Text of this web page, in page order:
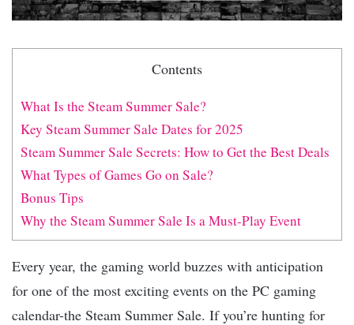
Contents
What Is the Steam Summer Sale?
Key Steam Summer Sale Dates for 2025
Steam Summer Sale Secrets: How to Get the Best Deals
What Types of Games Go on Sale?
Bonus Tips
Why the Steam Summer Sale Is a Must-Play Event
Every year, the gaming world buzzes with anticipation
for one of the most exciting events on the PC gaming
calendar-the Steam Summer Sale. If you’re hunting for